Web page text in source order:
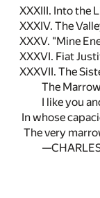
XXXIII. Into the
XXXIV. The
XXXV. "Mine
XXXVI. Fiat
XXXVII. The
The
I like you
In whose
The very